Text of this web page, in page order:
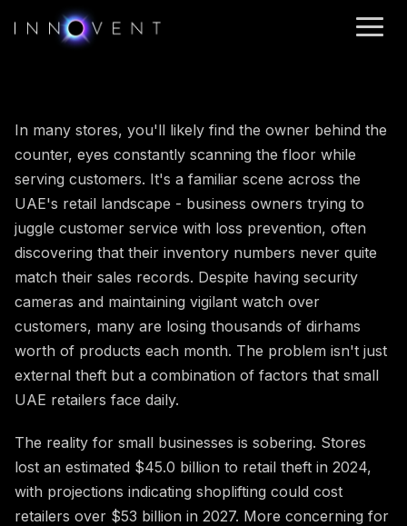
In many stores, you'll likely find the owner behind the
counter, eyes constantly scanning the floor while
serving customers. It's a familiar scene across the
UAE's retail landscape - business owners trying to
juggle customer service with loss prevention, often
discovering that their inventory numbers never quite
match their sales records. Despite having security
cameras and maintaining vigilant watch over
customers, many are losing thousands of dirhams
worth of products each month. The problem isn't just
external theft but a combination of factors that small
UAE retailers face daily.
The reality for small businesses is sobering. Stores
lost an estimated $45.0 billion to retail theft in 2024,
with projections indicating shoplifting could cost
retailers over $53 billion in 2027. More concerning for